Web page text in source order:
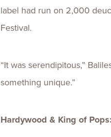
label had run on 2,000
Festival.
“It was serendipitous,”
something unique.”
Hardywood & King of